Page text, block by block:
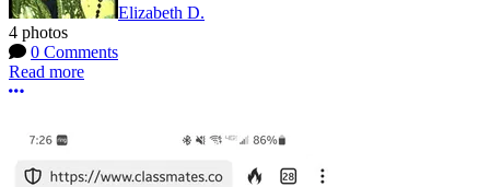
Elizabeth D.
4 photos
0 Comments
Read more
More options